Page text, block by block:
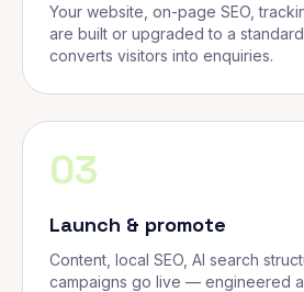
Your website, on-page SEO,
are built or upgraded to a
converts visitors into enquiries.
03
Launch & promote
Content, local SEO, AI search
campaigns go live — engineered